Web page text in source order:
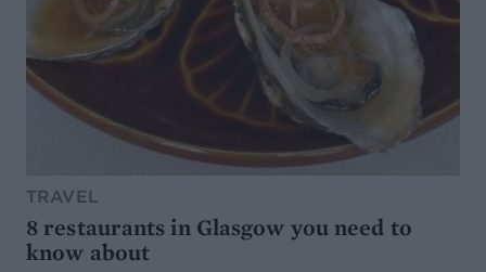
TRAVEL
8 restaurants in Glasgow you need to
know about